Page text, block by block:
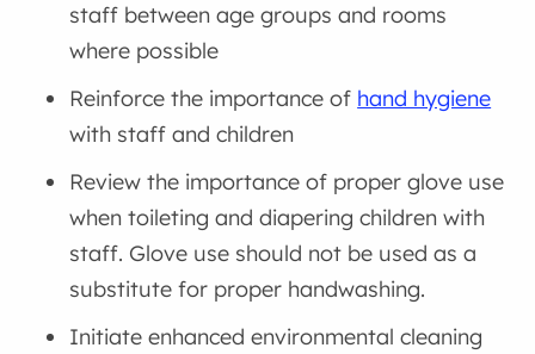
staff between age groups and rooms
where possible
Reinforce the importance of hand hygiene
with staff and children
Review the importance of proper glove use
when toileting and diapering children with
staff. Glove use should not be used as a
substitute for proper handwashing.
Initiate enhanced environmental cleaning